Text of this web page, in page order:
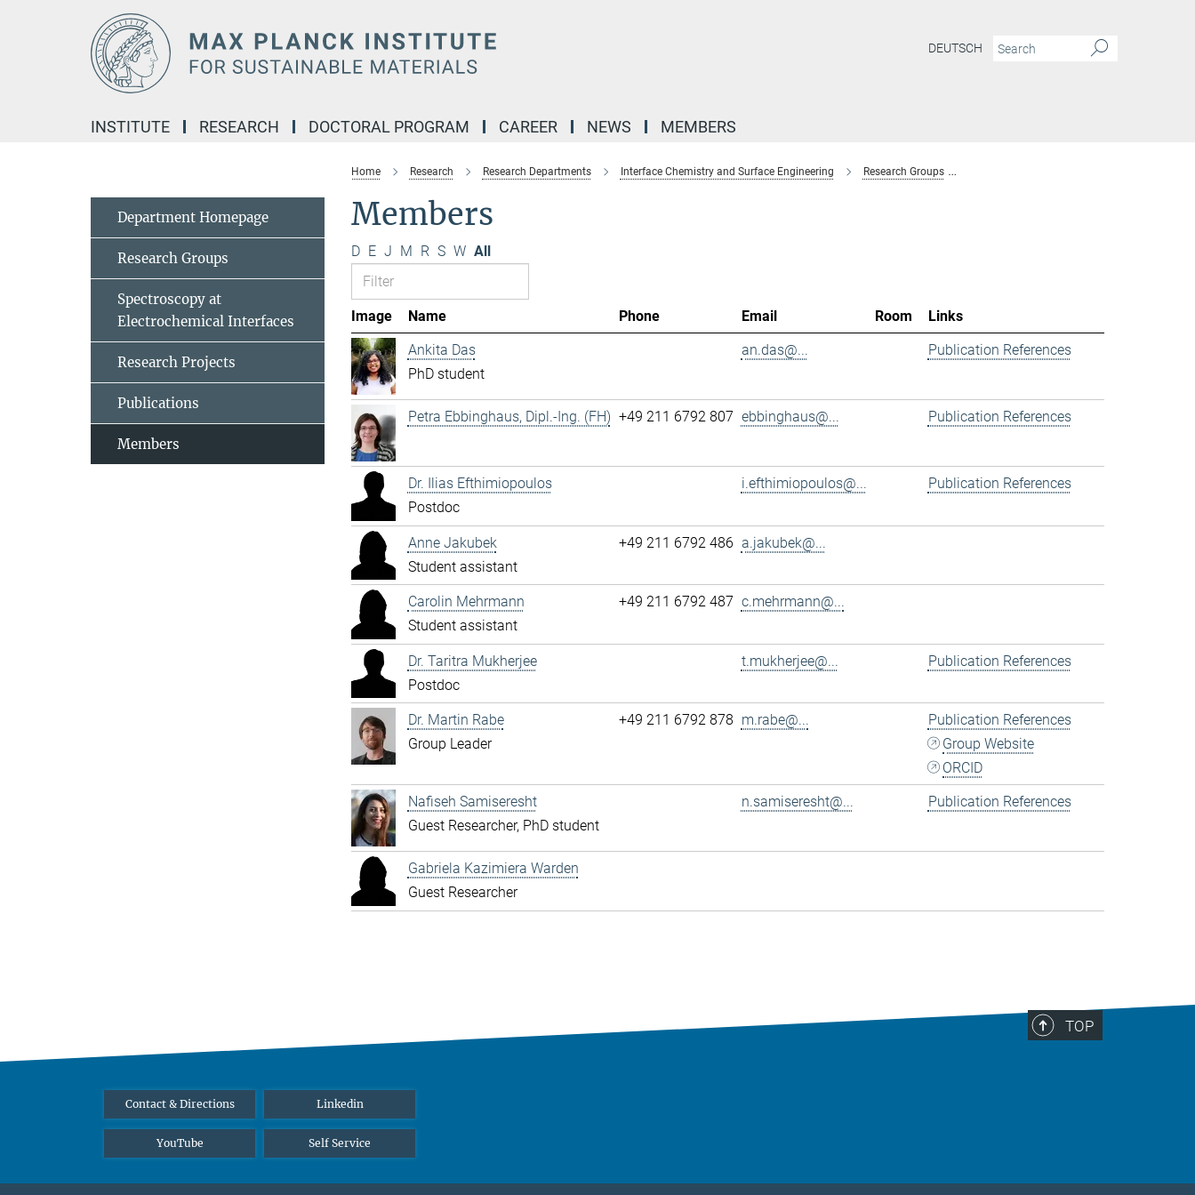
DEUTSCH
INSTITUTE RESEARCH DOCTORAL PROGRAM CAREER NEWS MEMBERS
Home Research Research Departments Interface Chemistry and Surface Engineering Research Groups
Members
D E J M R S W All
Image Name Phone Email Room
Links
Ankita Das
PhD student
an.das@... Publication References
Petra Ebbinghaus, Dipl.-Ing. (FH) +49 211 6792 807 ebbinghaus@... Publication References
Dr. Ilias Efthimiopoulos
Postdoc
i.efthimiopoulos@... Publication References
Anne Jakubek
Student assistant
+49 211 6792 486 a.jakubek@...
Carolin Mehrmann
Student assistant
+49 211 6792 487 c.mehrmann@...
Dr. Taritra Mukherjee
Postdoc
t.mukherjee@... Publication References
Dr. Martin Rabe
Group Leader
+49 211 6792 878 m.rabe@...
Publication References
Group Website
ORCID
Nafiseh Samiseresht
Guest Researcher, PhD student
n.samiseresht@... Publication References
Gabriela Kazimiera Warden
Guest Researcher
Department Homepage
Research Groups
Spectroscopy at
Electrochemical Interfaces
Research Projects
Publications
Members
TOP
Contact & Directions Linkedin
YouTube Self Service